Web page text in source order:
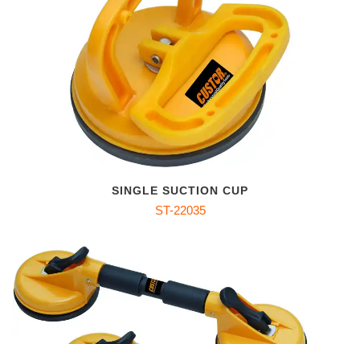
SINGLE SUCTION CUP
ST-22035